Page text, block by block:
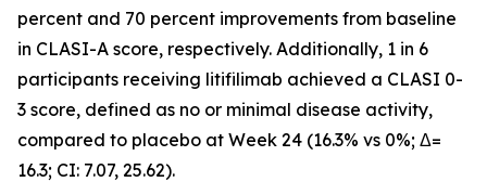
percent and 70 percent improvements from baseline
in CLASI-A score, respectively. Additionally, 1 in 6
participants receiving litifilimab achieved a CLASI 0-
3 score, defined as no or minimal disease activity,
compared to placebo at Week 24 (16.3% vs 0%; Δ=
16.3; CI: 7.07, 25.62).